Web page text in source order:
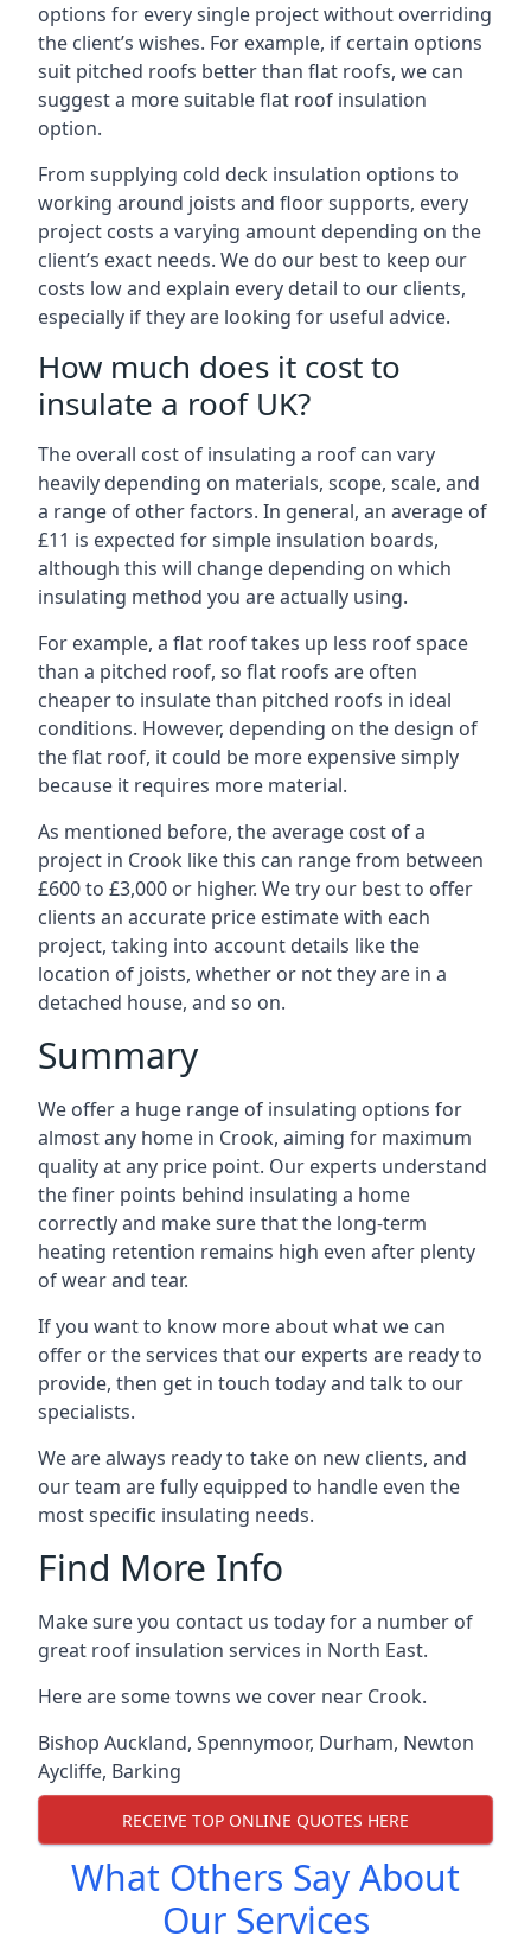
options for every single project without overriding
the client’s wishes. For example, if certain options
suit pitched roofs better than flat roofs, we can
suggest a more suitable flat roof insulation
option.
From supplying cold deck insulation options to
working around joists and floor supports, every
project costs a varying amount depending on the
client’s exact needs. We do our best to keep our
costs low and explain every detail to our clients,
especially if they are looking for useful advice.
How much does it cost to
insulate a roof UK?
The overall cost of insulating a roof can vary
heavily depending on materials, scope, scale, and
a range of other factors. In general, an average of
£11 is expected for simple insulation boards,
although this will change depending on which
insulating method you are actually using.
For example, a flat roof takes up less roof space
than a pitched roof, so flat roofs are often
cheaper to insulate than pitched roofs in ideal
conditions. However, depending on the design of
the flat roof, it could be more expensive simply
because it requires more material.
As mentioned before, the average cost of a
project in Crook like this can range from between
£600 to £3,000 or higher. We try our best to offer
clients an accurate price estimate with each
project, taking into account details like the
location of joists, whether or not they are in a
detached house, and so on.
Summary
We offer a huge range of insulating options for
almost any home in Crook, aiming for maximum
quality at any price point. Our experts understand
the finer points behind insulating a home
correctly and make sure that the long-term
heating retention remains high even after plenty
of wear and tear.
If you want to know more about what we can
offer or the services that our experts are ready to
provide, then get in touch today and talk to our
specialists.
We are always ready to take on new clients, and
our team are fully equipped to handle even the
most specific insulating needs.
Find More Info
Make sure you contact us today for a number of
great roof insulation services in North East.
Here are some towns we cover near Crook.
Bishop Auckland, Spennymoor, Durham, Newton
Aycliffe, Barking
RECEIVE TOP ONLINE QUOTES HERE
What Others Say About
Our Services